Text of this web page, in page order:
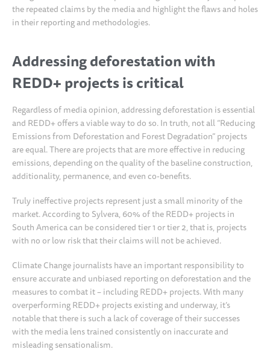
the repeated claims by the media and highlight the flaws and holes
in their reporting and methodologies.
Addressing deforestation with
REDD+ projects is critical
Regardless of media opinion, addressing deforestation is essential
and REDD+ offers a viable way to do so. In truth, not all “Reducing
Emissions from Deforestation and Forest Degradation” projects
are equal. There are projects that are more effective in reducing
emissions, depending on the quality of the baseline construction,
additionality, permanence, and even co-benefits.
Truly ineffective projects represent just a small minority of the
market. According to Sylvera, 60% of the REDD+ projects in
South America can be considered tier 1 or tier 2, that is, projects
with no or low risk that their claims will not be achieved.
Climate Change journalists have an important responsibility to
ensure accurate and unbiased reporting on deforestation and the
measures to combat it – including REDD+ projects. With many
overperforming REDD+ projects existing and underway, it’s
notable that there is such a lack of coverage of their successes
with the media lens trained consistently on inaccurate and
misleading sensationalism.